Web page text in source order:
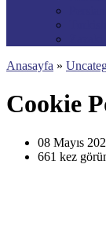
Anasayfa »
Cookie
08 Mayıs
661 kez